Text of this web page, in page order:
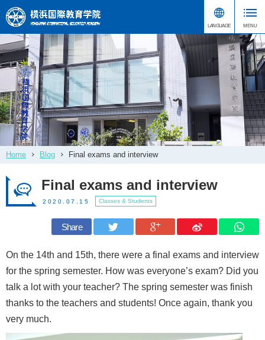
Home Blog Final exams and interview
Final exams and interview
2020.07.15 Classes & Students
Share
On the 14th and 15th, there were a final exams and interview
for the spring semester. How was everyone’s exam? Did you
talk a lot with your teacher? The spring semester was finish
thanks to the teachers and students! Once again, thank you
very much.